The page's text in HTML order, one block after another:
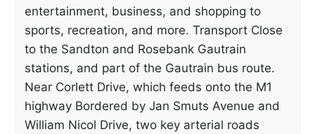
entertainment, business, and shopping to
sports, recreation, and more. Transport Close
to the Sandton and Rosebank Gautrain
stations, and part of the Gautrain bus route.
Near Corlett Drive, which feeds onto the M1
highway Bordered by Jan Smuts Avenue and
William Nicol Drive, two key arterial roads